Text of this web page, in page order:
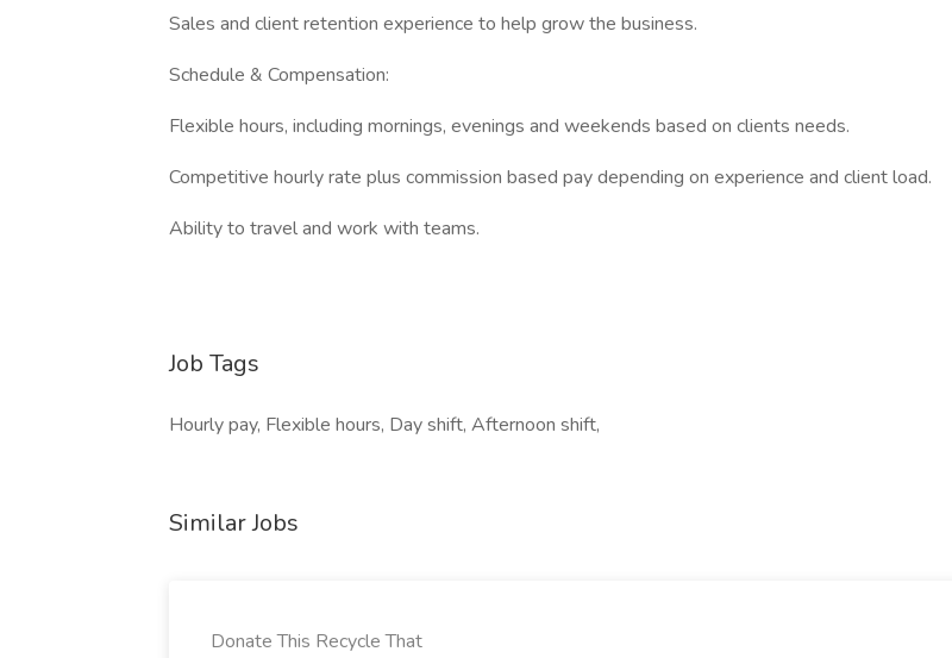
Sales and client retention experience to help grow the business.
Schedule & Compensation:
Flexible hours, including mornings, evenings and weekends based on clients needs.
Competitive hourly rate plus commission based pay depending on experience and client load.
Ability to travel and work with teams.
Job Tags
Hourly pay, Flexible hours, Day shift, Afternoon shift,
Similar Jobs
Donate This Recycle That